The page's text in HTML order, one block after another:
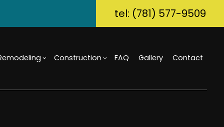
tel: (781) 577-9509
Construction FAQ Gallery Contact